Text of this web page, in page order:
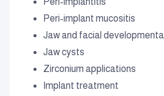
Peri-implant mucositis
Jaw and facial
Jaw cysts
Zirconium applications
Implant treatment